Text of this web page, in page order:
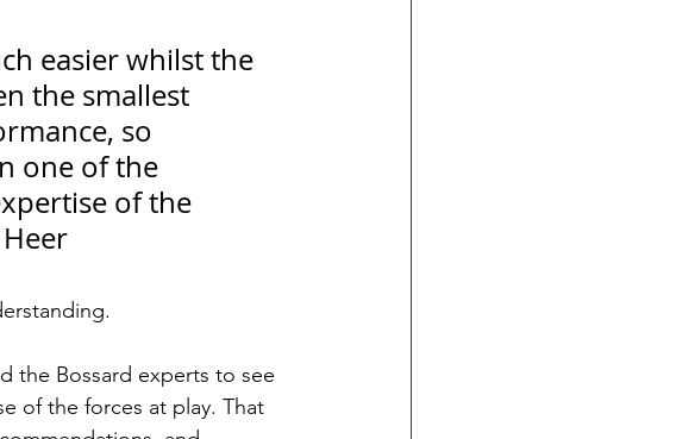
easier whilst the
the smallest
so
one of the
of the
the Bossard experts to see
of the forces at play. That